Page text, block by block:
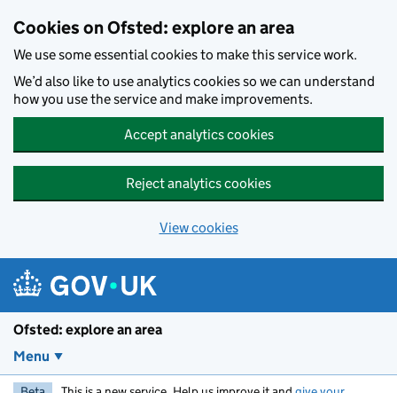
Cookies on Ofsted: explore an area
We use some essential cookies to make this service work.
We’d also like to use analytics cookies so we can understand
how you use the service and make improvements.
Accept analytics cookies
Reject analytics cookies
View cookies
Ofsted: explore an area
Menu